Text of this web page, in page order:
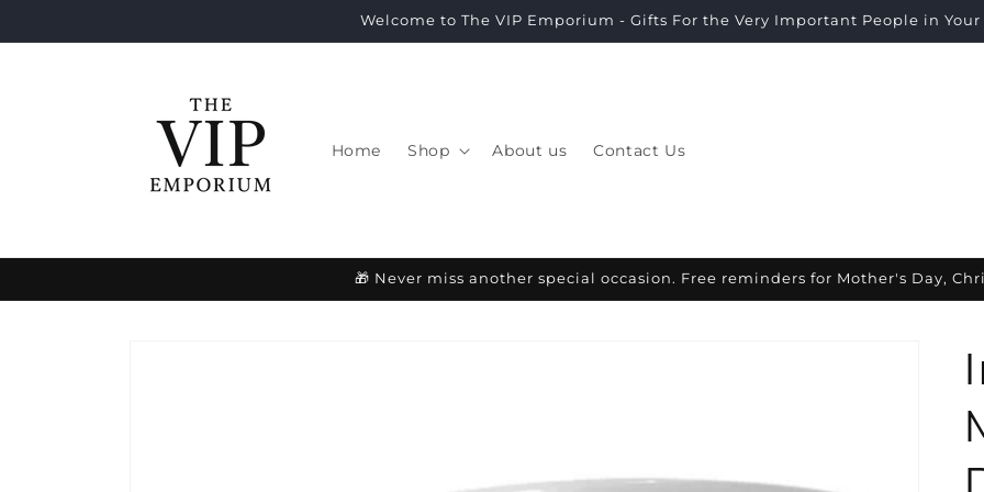
Welcome to The VIP Emporium - Gifts For the Very Important People in Your
Home Shop About us Contact Us
/
r
🎁 Never miss another special occasion. Free reminders for Mother's Day,